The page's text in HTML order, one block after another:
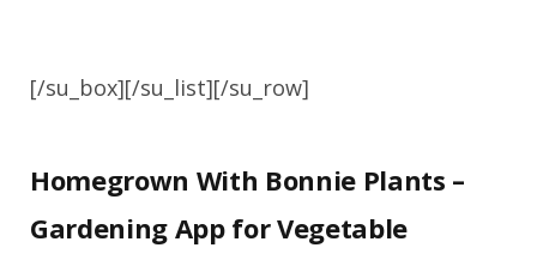
[/su_box][/su_list][/su_row]
Homegrown With Bonnie Plants –
Gardening App for Vegetable